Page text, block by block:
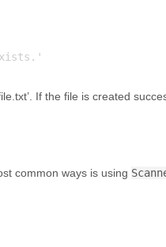
If the file is created
common ways is using